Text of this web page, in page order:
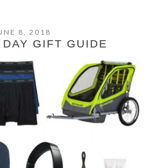
8, 2018
DAY GIFT GUIDE